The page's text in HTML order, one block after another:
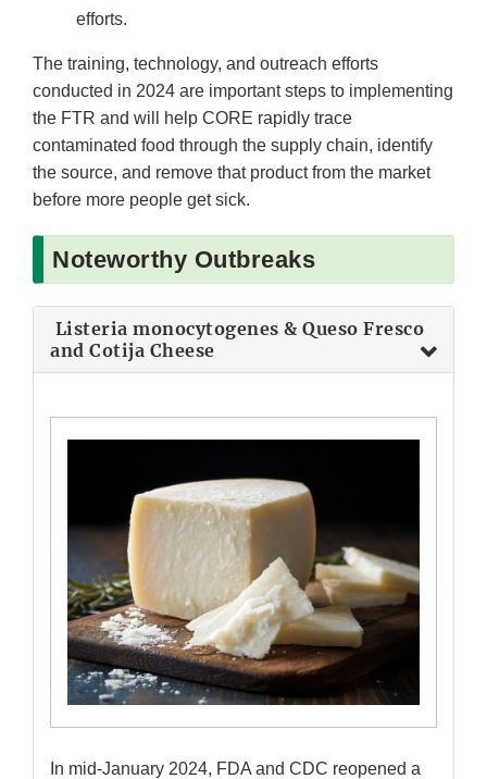
efforts.
The training, technology, and outreach efforts
conducted in 2024 are important steps to implementing
the FTR and will help CORE rapidly trace
contaminated food through the supply chain, identify
the source, and remove that product from the market
before more people get sick.
Noteworthy Outbreaks
Listeria monocytogenes & Queso Fresco
and Cotija Cheese
In mid-January 2024, FDA and CDC reopened a